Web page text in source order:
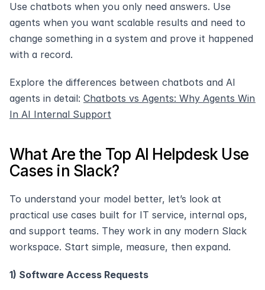
Use chatbots when you only need answers. Use
agents when you want scalable results and need to
change something in a system and prove it happened
with a record.
Explore the differences between chatbots and AI
agents in detail: Chatbots vs Agents: Why Agents Win
In AI Internal Support
What Are the Top AI Helpdesk Use
Cases in Slack?
To understand your model better, let’s look at
practical use cases built for IT service, internal ops,
and support teams. They work in any modern Slack
workspace. Start simple, measure, then expand.
1) Software Access Requests